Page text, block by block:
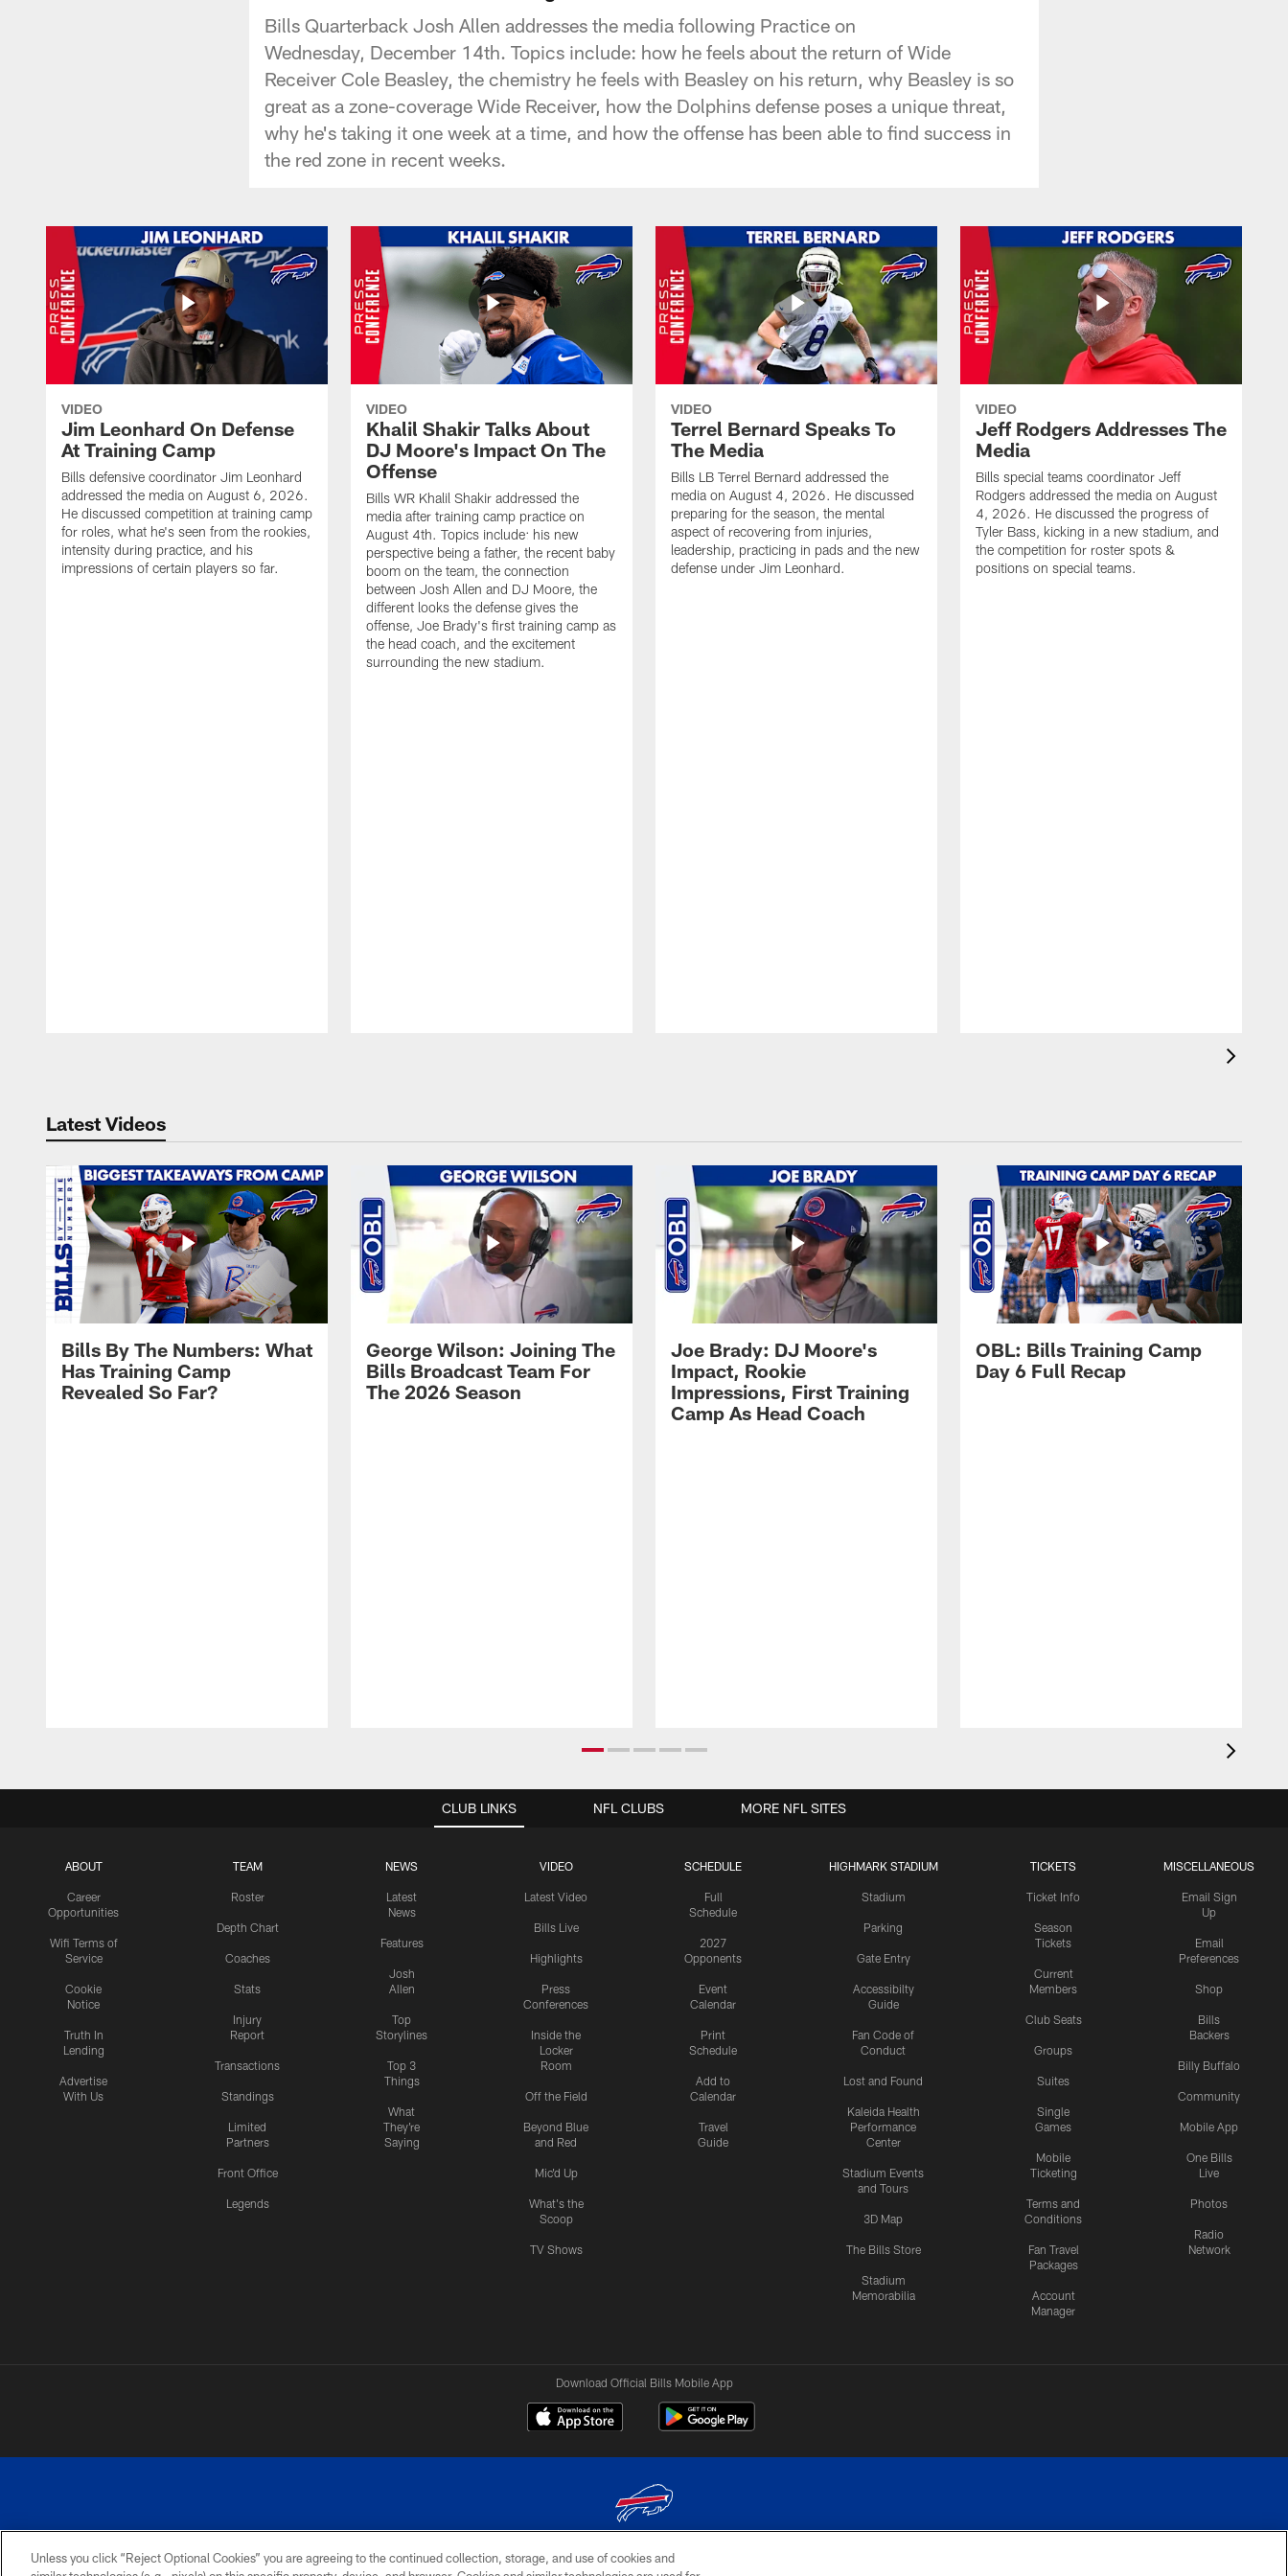
Bills Quarterback Josh Allen addresses the media following Practice on
Wednesday, December 14th. Topics include: how he feels about the return of Wide
Receiver Cole Beasley, the chemistry he feels with Beasley on his return, why Beasley is so
great as a zone-coverage Wide Receiver, how the Dolphins defense poses a unique threat,
why he's taking it one week at a time, and how the offense has been able to find success in
the red zone in recent weeks.
VIDEO
Jim Leonhard On Defense
At Training Camp
Bills defensive coordinator Jim Leonhard
addressed the media on August 6, 2026.
He discussed competition at training camp
for roles, what he's seen from the rookies,
intensity during practice, and his
impressions of certain players so far.
VIDEO
Khalil Shakir Talks About
DJ Moore's Impact On The
Offense
Bills WR Khalil Shakir addressed the
media after training camp practice on
August 4th. Topics include: his new
perspective being a father, the recent baby
boom on the team, the connection
between Josh Allen and DJ Moore, the
different looks the defense gives the
offense, Joe Brady's first training camp as
the head coach, and the excitement
surrounding the new stadium.
VIDEO
Terrel Bernard Speaks To
The Media
Bills LB Terrel Bernard addressed the
media on August 4, 2026. He discussed
preparing for the season, the mental
aspect of recovering from injuries,
leadership, practicing in pads and the new
defense under Jim Leonhard.
VIDEO
Jeff Rodgers Addresses The
Media
Bills special teams coordinator Jeff
Rodgers addressed the media on August
4, 2026. He discussed the progress of
Tyler Bass, kicking in a new stadium, and
the competition for roster spots &
positions on special teams.
Latest Videos
Bills By The Numbers: What
Has Training Camp
Revealed So Far?
George Wilson: Joining The
Bills Broadcast Team For
The 2026 Season
Joe Brady: DJ Moore's
Impact, Rookie
Impressions, First Training
Camp As Head Coach
OBL: Bills Training Camp
Day 6 Full Recap
CLUB LINKS
ABOUT
Career
Opportunities
Wifi Terms of
Service
Cookie
Notice
Truth In
Lending
Advertise
With Us
TEAM
Roster
Depth Chart
Coaches
Stats
Injury
Report
Transactions
Standings
Limited
Partners
Front Office
Legends
NEWS
Latest
News
Features
Josh
Allen
Top
Storylines
Top 3
Things
What
They're
Saying
VIDEO
Latest Video
Bills Live
Highlights
Press
Conferences
Inside the
Locker
Room
Off the Field
Beyond Blue
and Red
Mic'd Up
What's the
Scoop
TV Shows
SCHEDULE
Full
Schedule
2027
Opponents
Event
Calendar
Print
Schedule
Add to
Calendar
Travel
Guide
HIGHMARK STADIUM
Stadium
Parking
Gate Entry
Accessibilty
Guide
Fan Code of
Conduct
Lost and Found
Kaleida Health
Performance
Center
Stadium Events
and Tours
3D Map
The Bills Store
Stadium
Memorabilia
TICKETS
Ticket Info
Season
Tickets
Current
Members
Club Seats
Groups
Suites
Single
Games
Mobile
Ticketing
Terms and
Conditions
Fan Travel
Packages
Account
Manager
MISCELLANEOUS
Email Sign
Up
Email
Preferences
Shop
Bills
Backers
Billy Buffalo
Community
Mobile App
One Bills
Live
Photos
Radio
Network
NFL CLUBS MORE NFL SITES
Download Official Bills Mobile App
© 2026 The Buffalo Bills. All rights reserved
Unless you click “Reject Optional Cookies” you are agreeing to the continued collection, storage, and use of cookies and